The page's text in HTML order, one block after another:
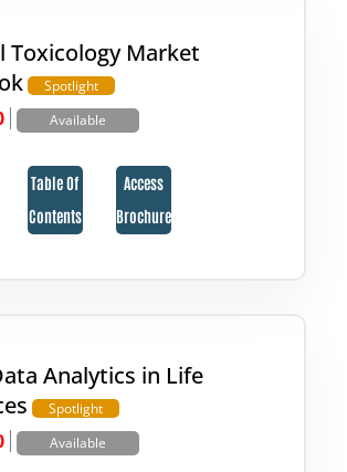
Toxicology Market
Spotlight
| Available
Table Of
Contents
Access
Brochure
Analytics in Life
Spotlight
| Available